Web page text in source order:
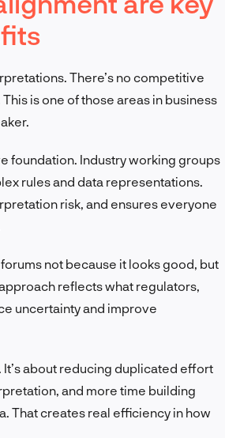
There’s no competitive
is one of those areas in business
foundation. Industry working groups
rules and data representations.
risk, and ensures everyone
not because it looks good, but
reflects what regulators,
uncertainty and improve
about reducing duplicated effort
and more time building
That creates real efficiency in how